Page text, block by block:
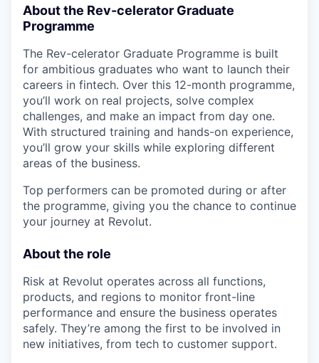
About the Rev-celerator Graduate
Programme
The Rev-celerator Graduate Programme is built
for ambitious graduates who want to launch their
careers in fintech. Over this 12-month programme,
you’ll work on real projects, solve complex
challenges, and make an impact from day one.
With structured training and hands-on experience,
you’ll grow your skills while exploring different
areas of the business.
Top performers can be promoted during or after
the programme, giving you the chance to continue
your journey at Revolut.
About the role
Risk at Revolut operates across all functions,
products, and regions to monitor front-line
performance and ensure the business operates
safely. They’re among the first to be involved in
new initiatives, from tech to customer support.